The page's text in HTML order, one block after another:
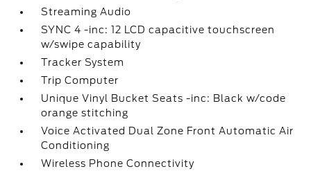
Streaming Audio
SYNC 4 -inc: 12 LCD capacitive touchscreen
w/swipe capability
Tracker System
Trip Computer
Unique Vinyl Bucket Seats -inc: Black w/code
orange stitching
Voice Activated Dual Zone Front Automatic Air
Conditioning
Wireless Phone Connectivity